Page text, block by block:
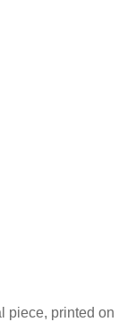
piece, printed on